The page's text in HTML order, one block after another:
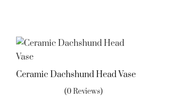
Ceramic Dachshund Head Vase
(0 Reviews)